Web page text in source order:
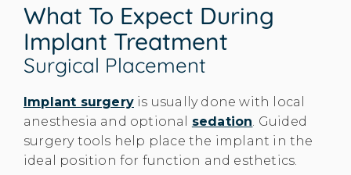
What To Expect During
Implant Treatment
Surgical Placement
Implant surgery is usually done with local
anesthesia and optional sedation. Guided
surgery tools help place the implant in the
ideal position for function and esthetics.